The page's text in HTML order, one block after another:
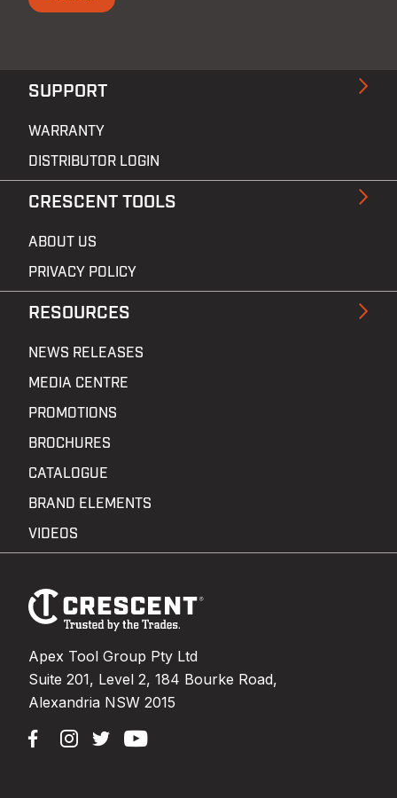
Footer
Navigation
Apex Tool Group Pty Ltd
Suite 201, Level 2, 184 Bourke Road,
Alexandria NSW 2015
SUPPORT
WARRANTY
DISTRIBUTOR LOGIN
CRESCENT TOOLS
ABOUT US
PRIVACY POLICY
RESOURCES
NEWS RELEASES
MEDIA CENTRE
PROMOTIONS
BROCHURES
CATALOGUE
BRAND ELEMENTS
VIDEOS